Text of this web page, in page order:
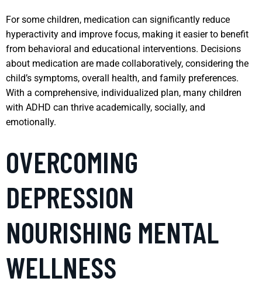
For some children, medication can significantly reduce
hyperactivity and improve focus, making it easier to benefit
from behavioral and educational interventions. Decisions
about medication are made collaboratively, considering the
child’s symptoms, overall health, and family preferences.
With a comprehensive, individualized plan, many children
with ADHD can thrive academically, socially, and
emotionally.
OVERCOMING
DEPRESSION
NOURISHING MENTAL
WELLNESS